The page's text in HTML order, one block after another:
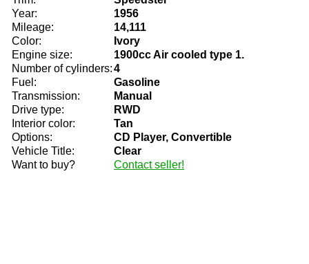
Year:
1956
Mileage:
14,111
Color:
Ivory
Engine size:
1900cc Air cooled type 1.
Number of cylinders:4
Fuel:
Gasoline
Transmission:
Manual
Drive type:
RWD
Interior color:
Tan
Options:
CD Player, Convertible
Vehicle Title:
Clear
Want to buy?
Contact seller!